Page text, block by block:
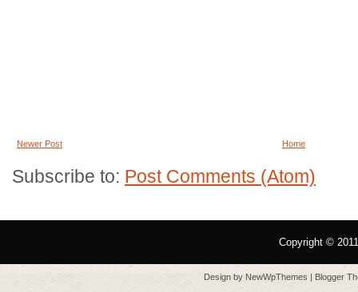
Newer Post Home
Subscribe to: Post Comments (Atom)
Copyright ©
Design by NewWpThemes | Blogger